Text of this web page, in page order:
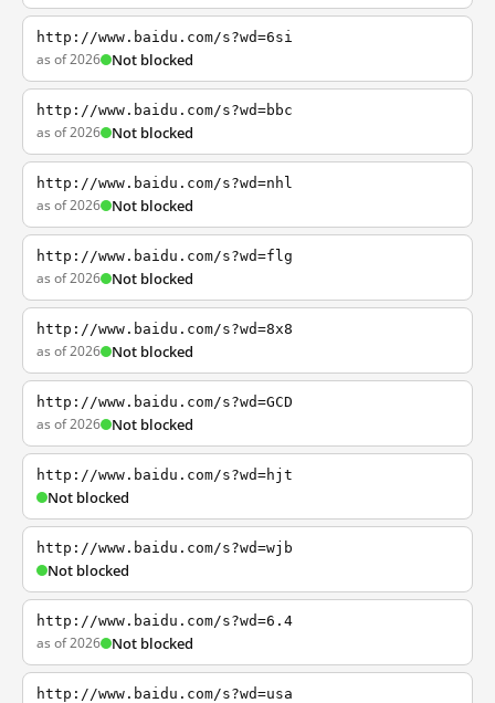
http://www.baidu.com/s?wd=6si
as of 2026 Not blocked
http://www.baidu.com/s?wd=bbc
as of 2026 Not blocked
http://www.baidu.com/s?wd=nhl
as of 2026 Not blocked
http://www.baidu.com/s?wd=flg
as of 2026 Not blocked
http://www.baidu.com/s?wd=8x8
as of 2026 Not blocked
http://www.baidu.com/s?wd=GCD
as of 2026 Not blocked
http://www.baidu.com/s?wd=hjt
Not blocked
http://www.baidu.com/s?wd=wjb
Not blocked
http://www.baidu.com/s?wd=6.4
as of 2026 Not blocked
http://www.baidu.com/s?wd=usa